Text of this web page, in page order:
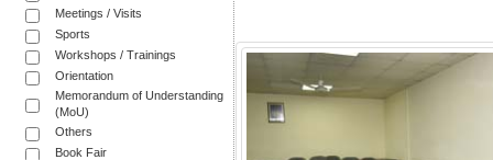
Meetings / Visits
Sports
Workshops / Trainings
Orientation
Memorandum of Understanding
(MoU)
Others
Book Fair